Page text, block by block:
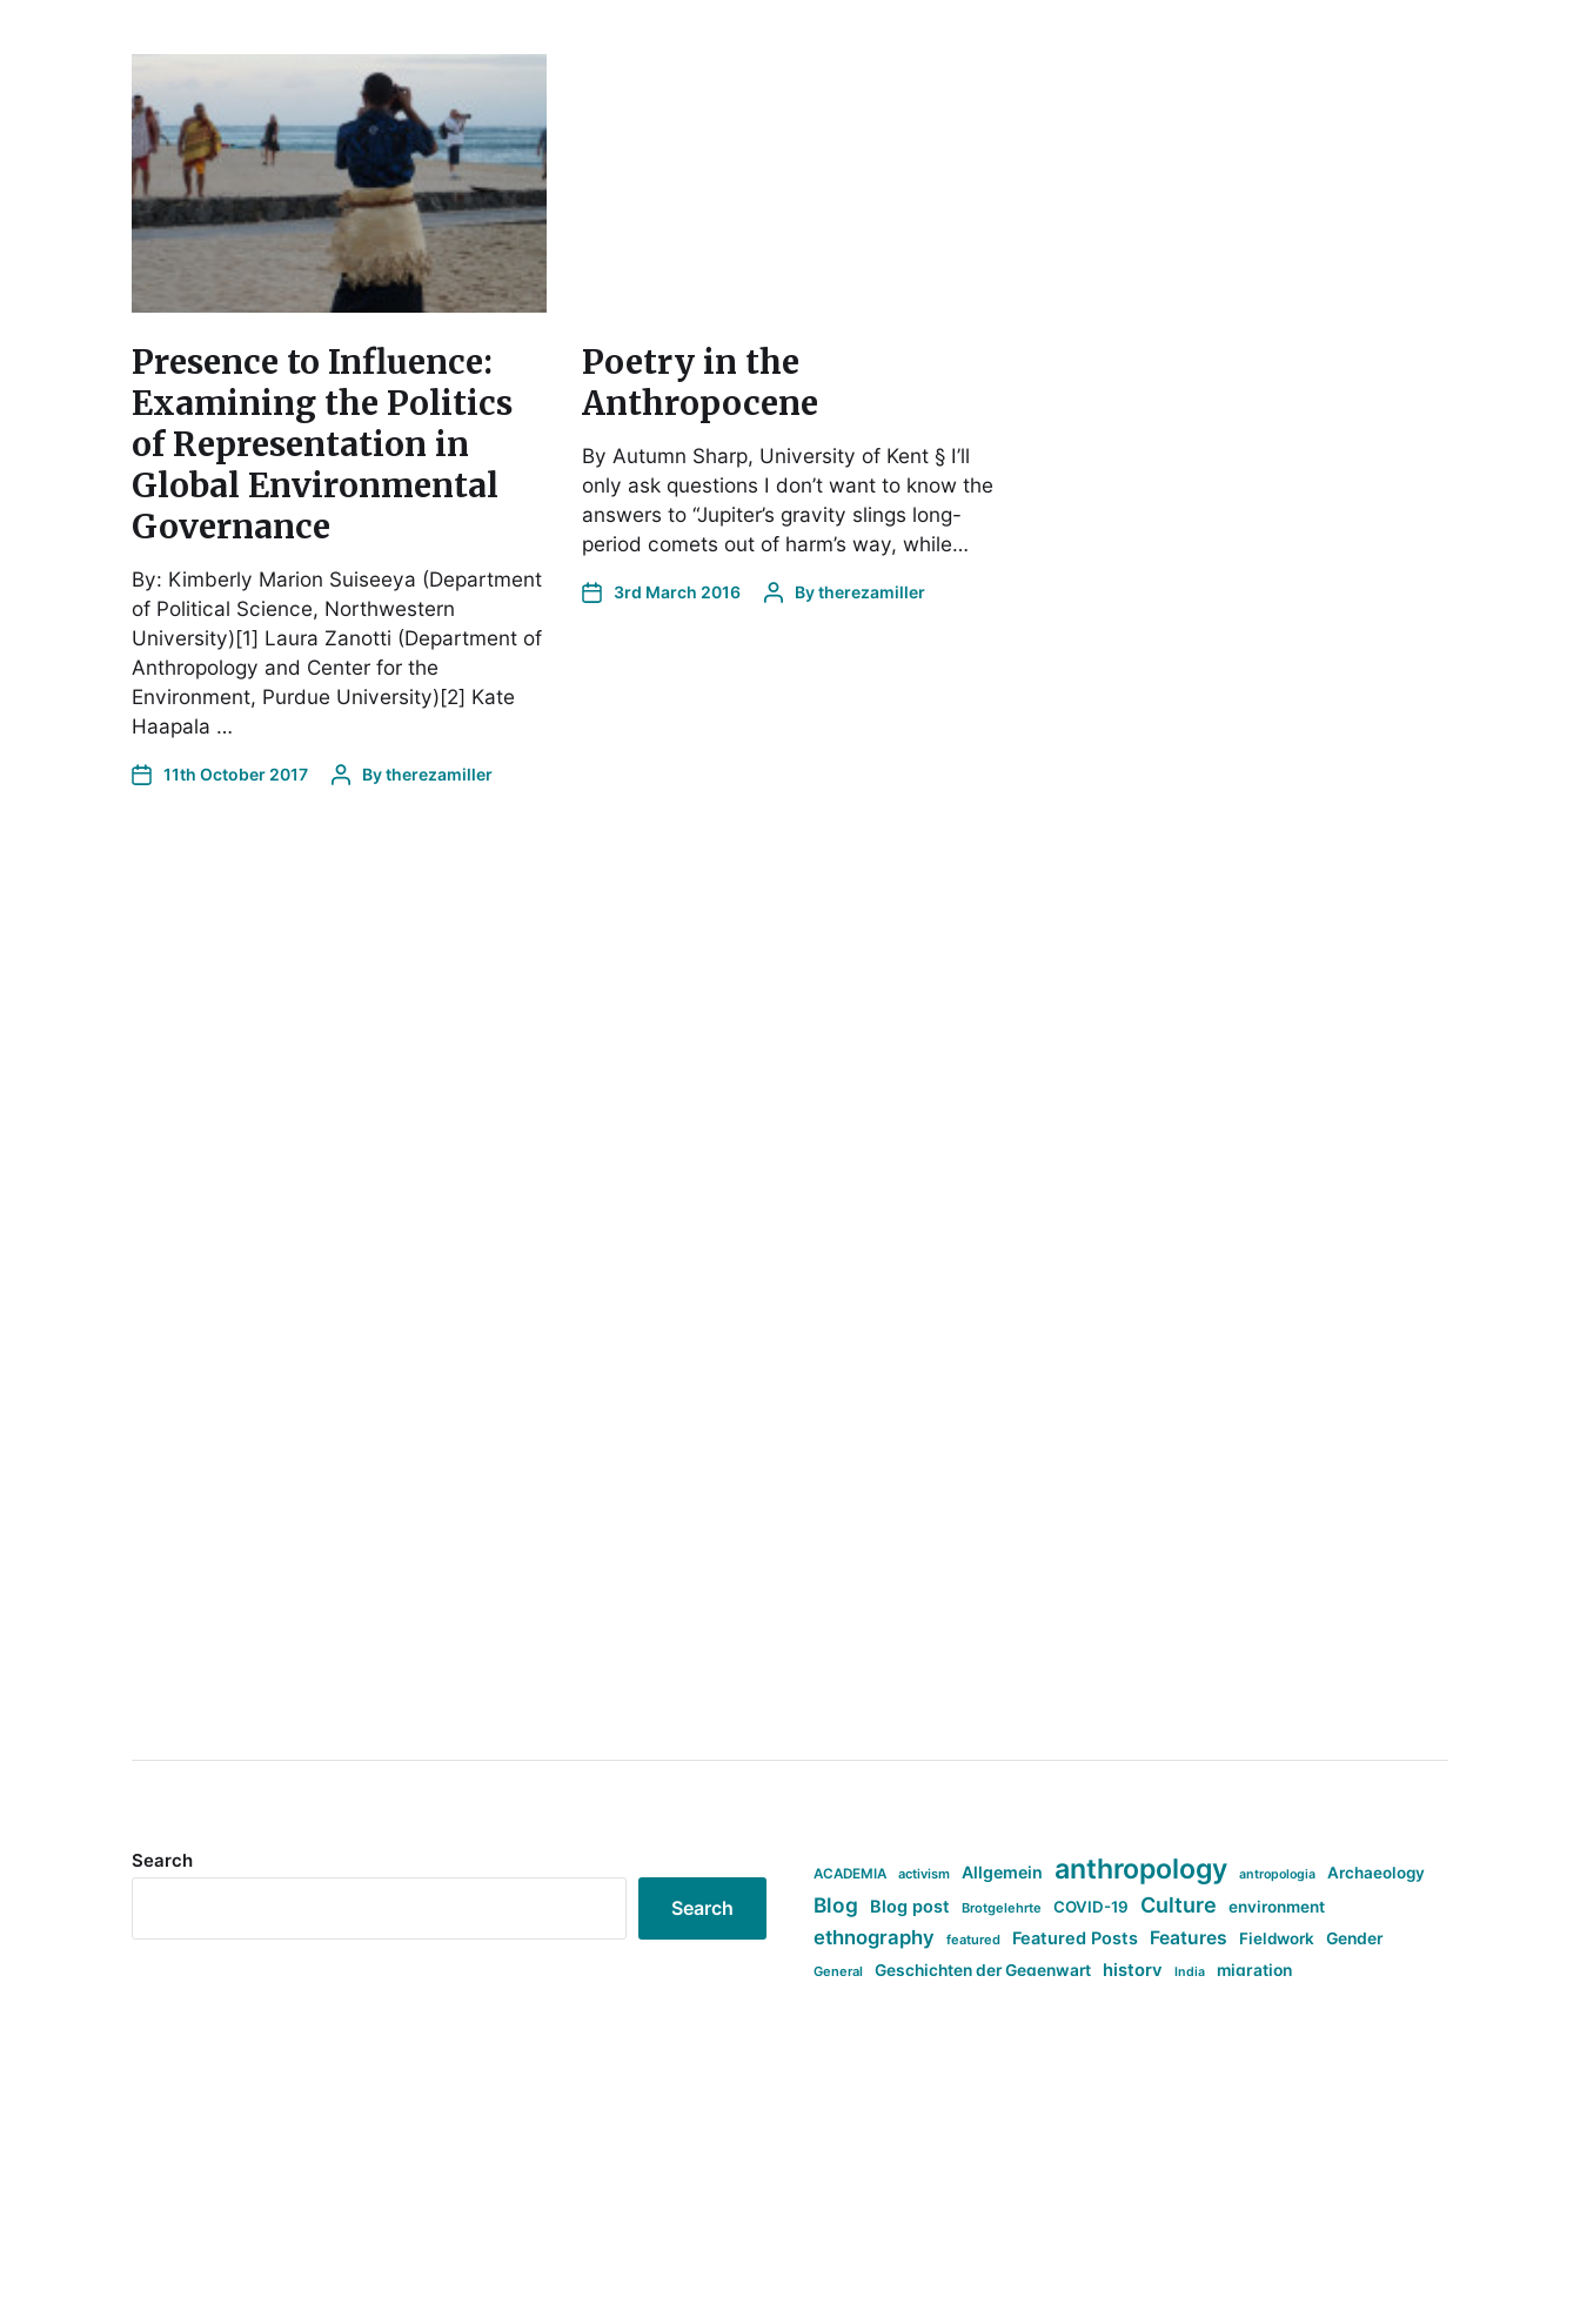
Presence to Influence:
Examining the Politics
of Representation in
Global Environmental
Governance
By: Kimberly Marion Suiseeya (Department
of Political Science, Northwestern
University)[1] Laura Zanotti (Department of
Anthropology and Center for the
Environment, Purdue University)[2] Kate
Haapala …
11th October 2017 Bytherezamiller
Poetry in the
Anthropocene
By Autumn Sharp, University of Kent § I’ll
only ask questions I don’t want to know the
answers to “Jupiter’s gravity slings long-
period comets out of harm’s way, while…
3rd March 2016 Bytherezamiller
Search
Search
ACADEMIA activism Allgemein anthropology antropologia Archaeology
Blog Blog post Brotgelehrte COVID-19 Culture environment
ethnography featured Featured Posts Features Fieldwork Gender
General Geschichten der Gegenwart history India migration